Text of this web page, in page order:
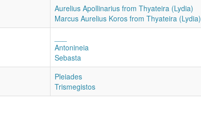
Aurelius Apollinarius from Thyateira (Lydia)
Marcus Aurelius Koros from Thyateira (Lydia)
Antonineia
Sebasta
Pleiades
Trismegistos